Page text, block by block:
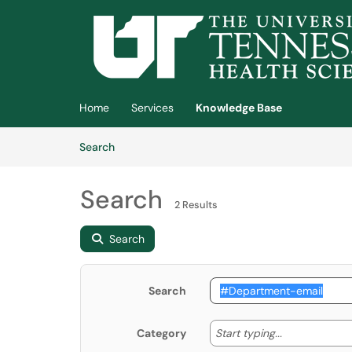
Skip to main content
Home Services
Knowledge Base
SearchArticles
Search 2 Results
Search
Search
Category Start typing... Start